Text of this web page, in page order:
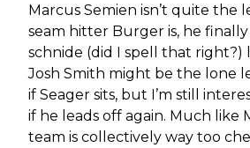
Marcus Semien isn’t quite the
seam hitter Burger is, he
schnide (did I spell that right?)
Josh Smith might be the lone
if Seager sits, but I’m still
if he leads off again. Much like
team is collectively way too